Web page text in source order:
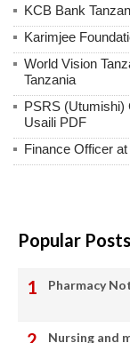
KCB Bank
Karimjee
World Vision
Tanzania
PSRS (Utumishi)
Usaili PDF
Finance Officer
Popular Posts
Pharmacy
Nursing and